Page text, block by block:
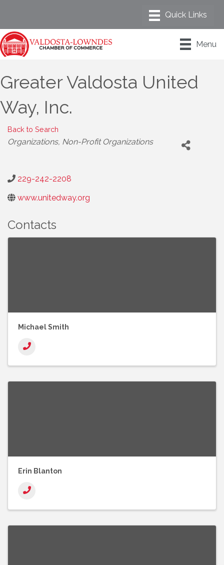
Menu
Greater Valdosta United
Way, Inc.
Back to Search
Categories
Organizations Non-Profit Organizations
229-242-2208
www.unitedway.org
Contacts
Michael Smith
Erin Blanton